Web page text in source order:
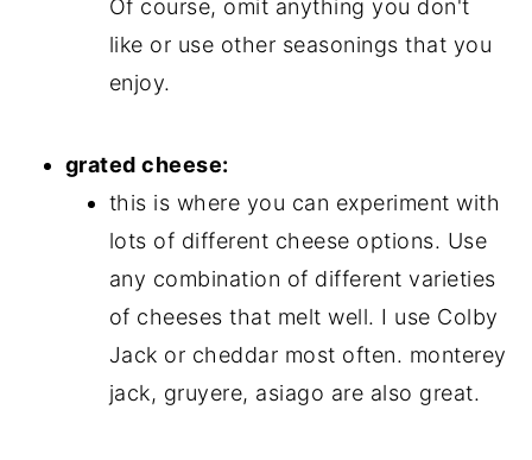
Of course, omit anything you don't
like or use other seasonings that you
enjoy.
grated cheese:
this is where you can experiment with
lots of different cheese options. Use
any combination of different varieties
of cheeses that melt well. I use Colby
Jack or cheddar most often. monterey
jack, gruyere, asiago are also great.